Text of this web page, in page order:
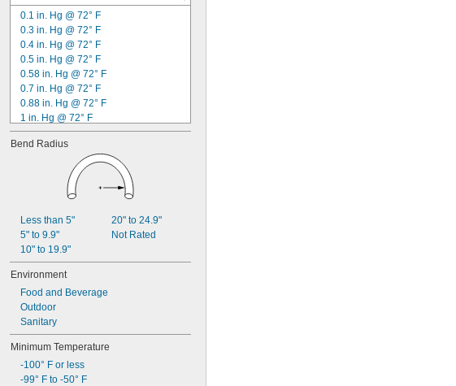
2 psi @ 72° F
2.3 psi @ 72° F
2.5 psi @ 72° F
2.8 psi @ 72° F
3 psi @ 72° F
3.5 psi @ 72° F
4 psi @ 72° F
0.1 in. Hg @ 72° F
0.3 in. Hg @ 72° F
0.4 in. Hg @ 72° F
0.5 in. Hg @ 72° F
0.58 in. Hg @ 72° F
0.7 in. Hg @ 72° F
0.88 in. Hg @ 72° F
1 in. Hg @ 72° F
1.2 in. Hg @ 72° F
1.8 in. Hg @ 72° F
2 in. Hg @ 72° F
2.8 in. Hg @ 72° F
3.1 in. Hg @ 72° F
6.1 in. Hg @ 72° F
6.4 in. Hg @ 72° F
7 in. Hg @ 72° F
7.2 in. Hg @ 72° F
Bend Radius
Less than 5"
5" to 9.9"
10" to 19.9"
20" to 24.9"
Not Rated
Environment
Food and Beverage
Outdoor
Sanitary
Minimum Temperature
-100° F or less
-99° F to -50° F